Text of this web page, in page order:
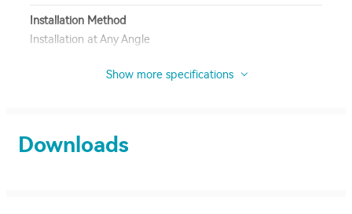
Installation Method
Installation at Any Angle
Show more specifications
Downloads